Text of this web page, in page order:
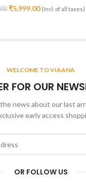
₹5,999.00 (Incl. of all taxes)
WELCOME TO VIAANA
FOR OUR
news about our last
early access
OR FOLLOW US